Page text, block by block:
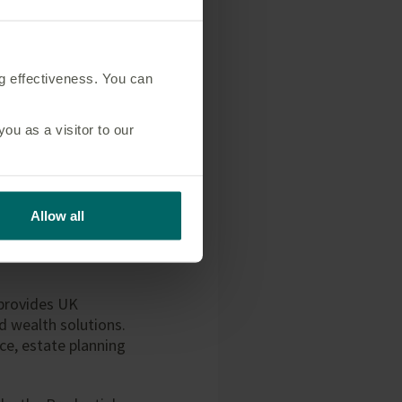
effectiveness. You can
as a visitor to our
Allow all
the United
the ticker
UK
wealth solutions.
estate planning